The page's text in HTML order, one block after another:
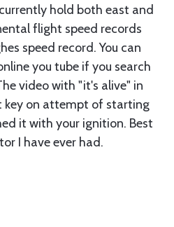
hold both east and
flight speed records
speed record. You can
you tube if you search
video with "it's alive" in
key on attempt of starting
it with your ignition. Best
I have ever had.